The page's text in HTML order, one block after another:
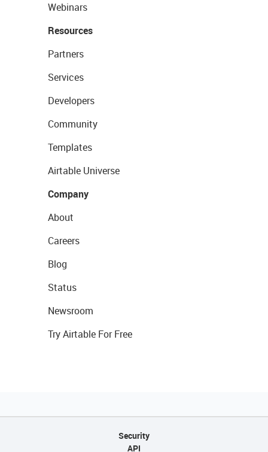
Webinars
Resources
Partners
Services
Developers
Community
Templates
Airtable Universe
Company
About
Careers
Blog
Status
Newsroom
Try Airtable For Free
Security
API